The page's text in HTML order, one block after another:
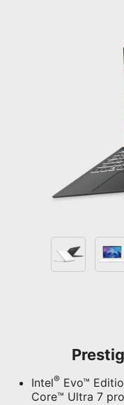
Intel® Evo™
Core™ Ultra 7